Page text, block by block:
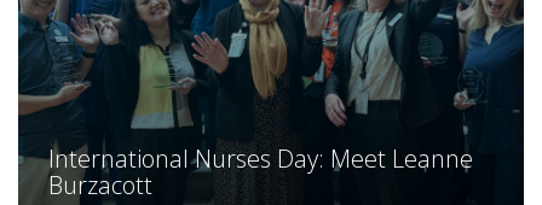
International Nurses Day: Meet Leanne
Burzacott